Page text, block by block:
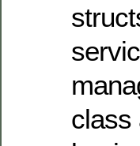
class